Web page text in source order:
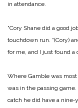
in attendance.
“Cory Shane did a good
touchdown run. “(Cory)
for me, and I just found a
Where Gamble was most
was in the passing game.
catch he did have a